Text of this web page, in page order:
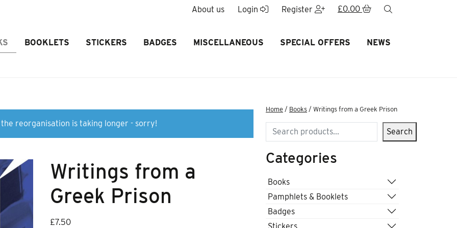
About us Login Register £0.00
BOOKLETS STICKERS BADGES MISCELLANEOUS SPECIAL OFFERS NEWS
reorganisation is taking longer - sorry!
Writings from a
Greek Prison
£7.50
Home / Books / Writings from a Greek Prison
Search Search
Categories
Books
Pamphlets & Booklets
Badges
Stickers